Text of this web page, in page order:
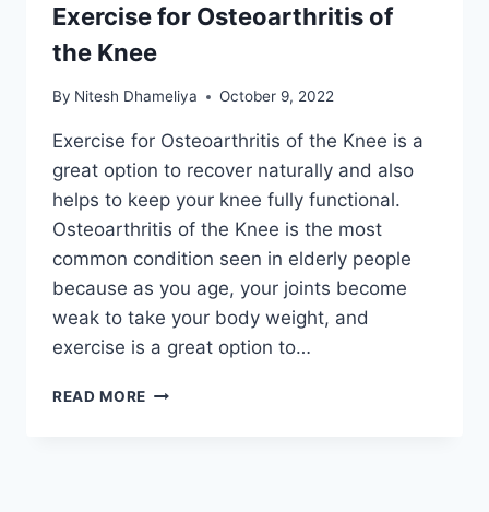
Exercise for Osteoarthritis of
the Knee
By Nitesh Dhameliya October 9, 2022
Exercise for Osteoarthritis of the Knee is a
great option to recover naturally and also
helps to keep your knee fully functional.
Osteoarthritis of the Knee is the most
common condition seen in elderly people
because as you age, your joints become
weak to take your body weight, and
exercise is a great option to…
READ MORE EXERCISE